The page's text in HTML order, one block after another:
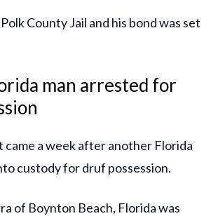
County Jail and his bond was set
man arrested for
came a week after another Florida
custody for druf possession.
of Boynton Beach, Florida was